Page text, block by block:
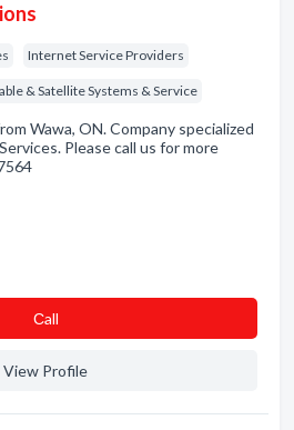
Internet Service Providers
& Satellite Systems & Service
Wawa, ON. Company specialized
Please call us for more
Сall
View Profile